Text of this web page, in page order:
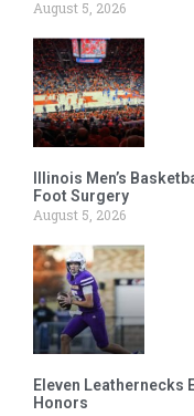
August 5, 2026
Illinois Men’s
Foot Surgery
August 5, 2026
Eleven Leathernecks
Honors